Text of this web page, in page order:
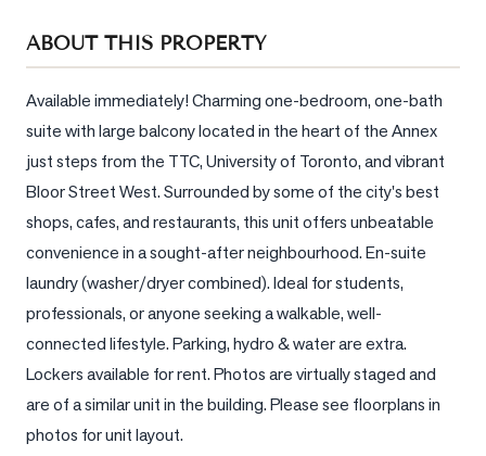
Sellers
What's
Worth?
Market
View
Comparables
Honest
Numbers
Trusted
Partners
ABOUT THIS PROPERTY
Available immediately! Charming one-bedroom, one-bath
suite with large balcony located in the heart of the Annex
just steps from the TTC, University of Toronto, and vibrant
Bloor Street West. Surrounded by some of the city's best
shops, cafes, and restaurants, this unit offers unbeatable
convenience in a sought-after neighbourhood. En-suite
laundry (washer/dryer combined). Ideal for students,
professionals, or anyone seeking a walkable, well-
connected lifestyle. Parking, hydro & water are extra.
Lockers available for rent. Photos are virtually staged and
are of a similar unit in the building. Please see floorplans in
photos for unit layout.